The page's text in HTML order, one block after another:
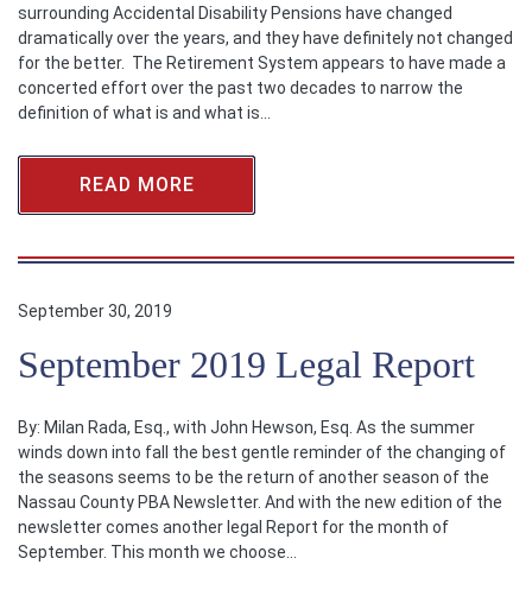
surrounding Accidental Disability Pensions have changed
dramatically over the years, and they have definitely not changed
for the better. The Retirement System appears to have made a
concerted effort over the past two decades to narrow the
definition of what is and what is…
READ MORE
September 30, 2019
September 2019 Legal Report
By: Milan Rada, Esq., with John Hewson, Esq. As the summer
winds down into fall the best gentle reminder of the changing of
the seasons seems to be the return of another season of the
Nassau County PBA Newsletter. And with the new edition of the
newsletter comes another legal Report for the month of
September. This month we choose…